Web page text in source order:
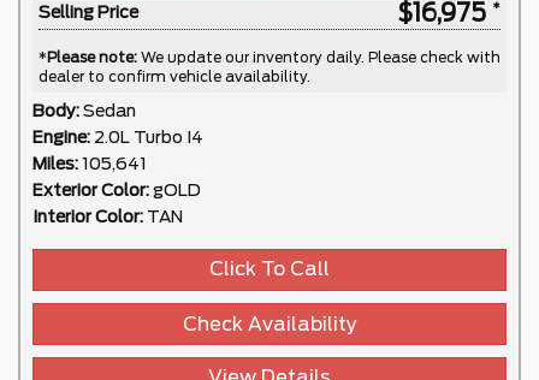
Selling Price $16,975
*Please note: We update our inventory daily. Please check with
dealer to confirm vehicle availability.
Body: Sedan
Engine: 2.0L Turbo I4
Miles: 105,641
Exterior Color: gOLD
Interior Color: TAN
Click To Call
Check Availability